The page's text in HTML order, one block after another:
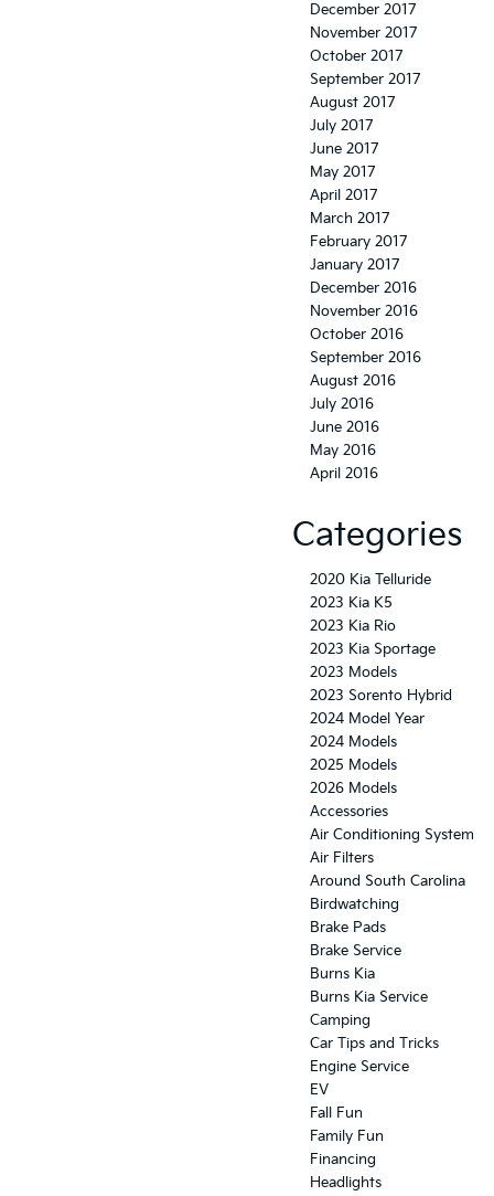
December 2017
November 2017
October 2017
September 2017
August 2017
July 2017
June 2017
May 2017
April 2017
March 2017
February 2017
January 2017
December 2016
November 2016
October 2016
September 2016
August 2016
July 2016
June 2016
May 2016
April 2016
Categories
2020 Kia Telluride
2023 Kia K5
2023 Kia Rio
2023 Kia Sportage
2023 Models
2023 Sorento Hybrid
2024 Model Year
2024 Models
2025 Models
2026 Models
Accessories
Air Conditioning System
Air Filters
Around South Carolina
Birdwatching
Brake Pads
Brake Service
Burns Kia
Burns Kia Service
Camping
Car Tips and Tricks
Engine Service
EV
Fall Fun
Family Fun
Financing
Headlights